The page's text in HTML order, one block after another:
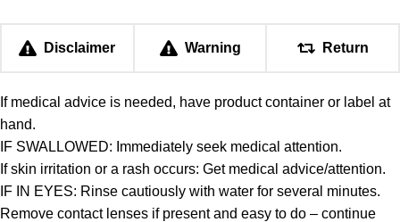
Disclaimer Warning Return
If medical advice is needed, have product container or label at
hand.
IF SWALLOWED: Immediately seek medical attention.
If skin irritation or a rash occurs: Get medical advice/attention.
IF IN EYES: Rinse cautiously with water for several minutes.
Remove contact lenses if present and easy to do – continue